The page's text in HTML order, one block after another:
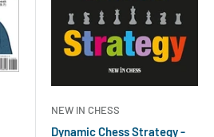
NEW IN CHESS
Dynamic Chess Strategy -